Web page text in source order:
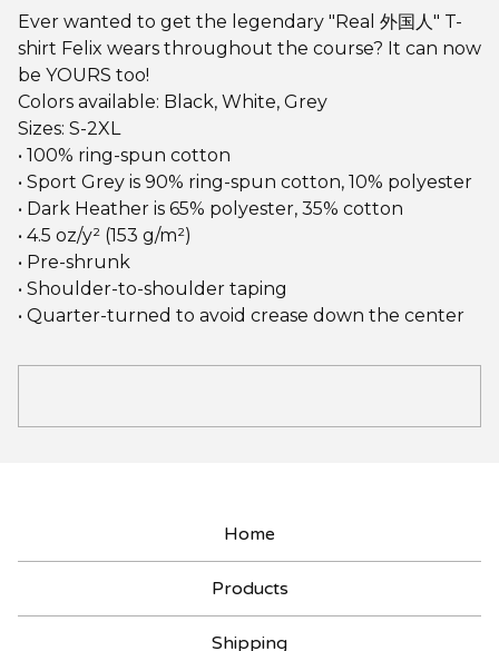
Ever wanted to get the legendary "Real 外国人" T-
shirt Felix wears throughout the course? It can now
be YOURS too!
Colors available: Black, White, Grey
Sizes: S-2XL
• 100% ring-spun cotton
• Sport Grey is 90% ring-spun cotton, 10% polyester
• Dark Heather is 65% polyester, 35% cotton
• 4.5 oz/y² (153 g/m²)
• Pre-shrunk
• Shoulder-to-shoulder taping
• Quarter-turned to avoid crease down the center
Home
Products
Shipping